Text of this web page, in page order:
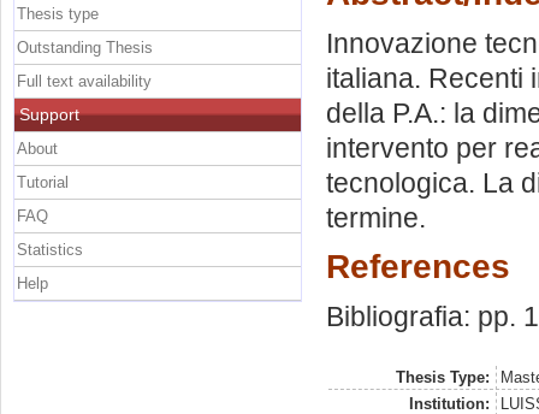
Innovazione
italiana. Recenti
della P.A.: la
intervento per
tecnologica. La
termine.
References
Bibliografia: pp.
Thesis Type:
Institution:
Thesis type
Outstanding Thesis
Full text availability
Support
About
Tutorial
FAQ
Statistics
Help